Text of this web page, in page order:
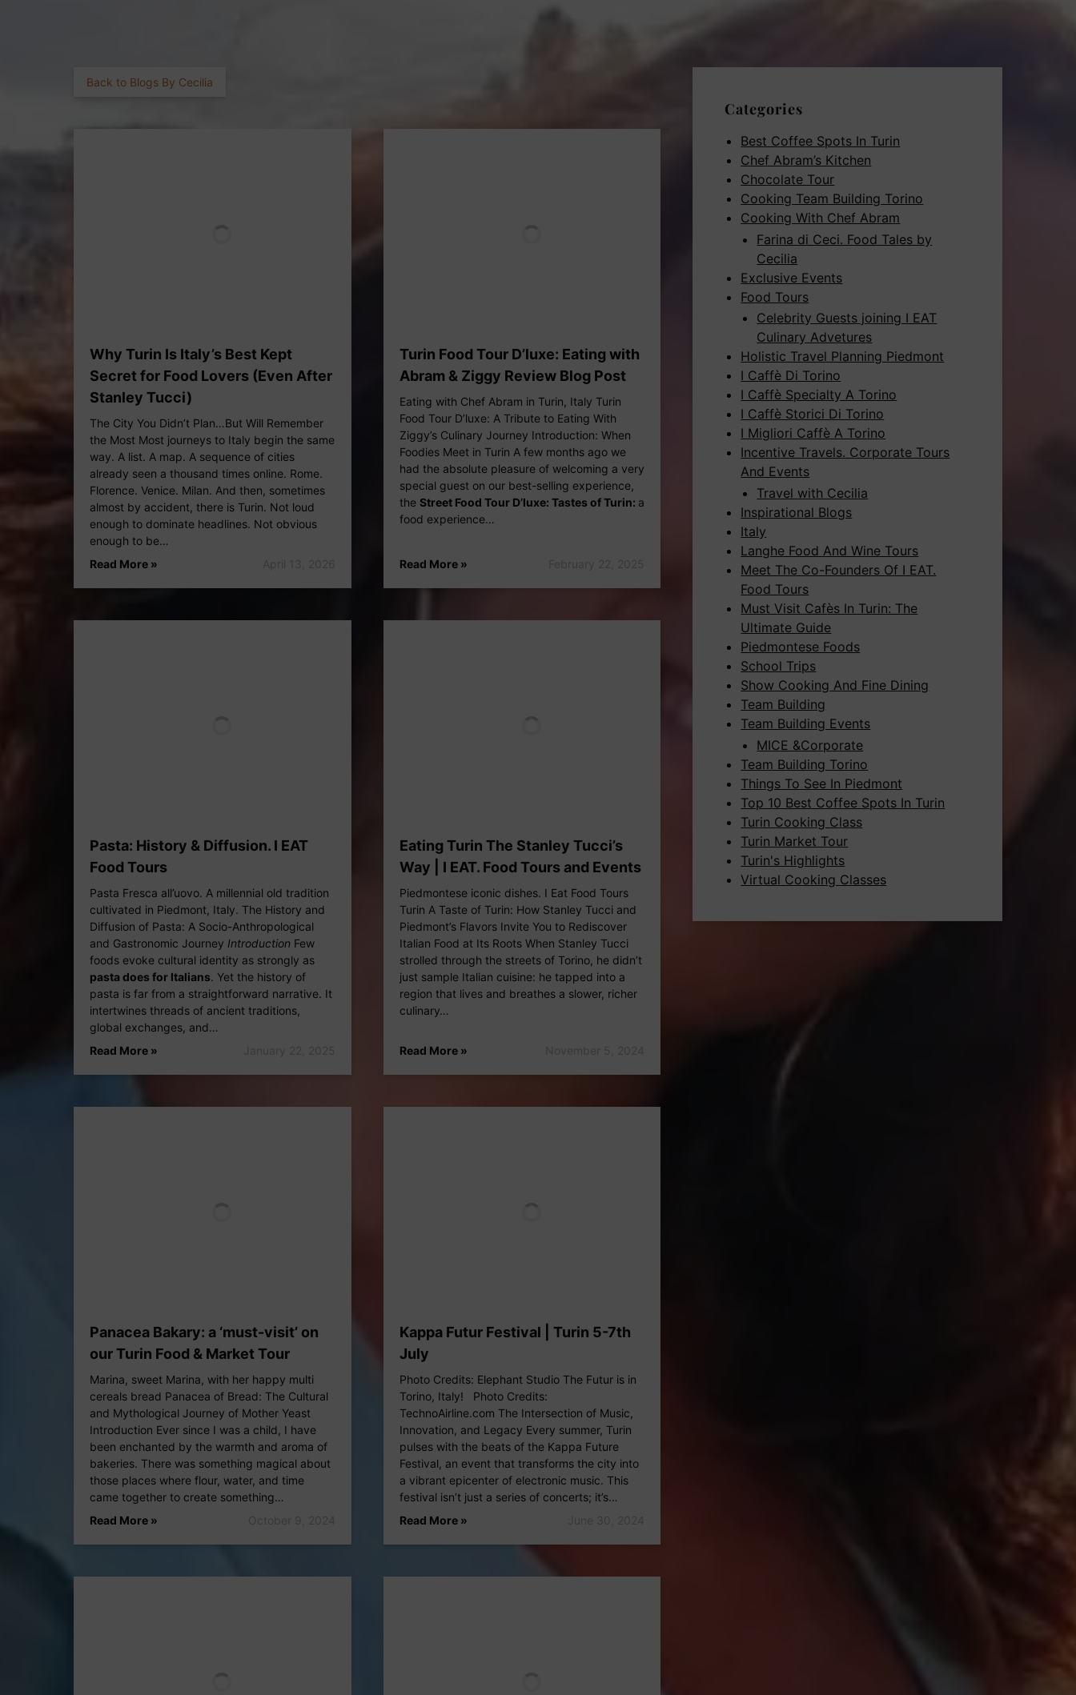
Back to Blogs By Cecilia
Why Turin Is Italy’s Best Kept
Secret for Food Lovers (Even After
Stanley Tucci)
The City You Didn’t Plan…But Will Remember
the Most Most journeys to Italy begin the same
way. A list. A map. A sequence of cities
already seen a thousand times online. Rome.
Florence. Venice. Milan. And then, sometimes
almost by accident, there is Turin. Not loud
enough to dominate headlines. Not obvious
enough to be…
Read More »
Turin Food Tour D’luxe: Eating with
Abram & Ziggy Review Blog Post
Eating with Chef Abram in Turin, Italy Turin
Food Tour D’luxe: A Tribute to Eating With
Ziggy’s Culinary Journey Introduction: When
Foodies Meet in Turin A few months ago we
had the absolute pleasure of welcoming a very
special guest on our best-selling experience,
the Street Food Tour D’luxe: Tastes of Turin: a
food experience…
Read More »
Pasta: History & Diffusion. I EAT
Food Tours
Pasta Fresca all’uovo. A millennial old tradition
cultivated in Piedmont, Italy. The History and
Diffusion of Pasta: A Socio-Anthropological
and Gastronomic Journey Introduction Few
foods evoke cultural identity as strongly as
pasta does for Italians. Yet the history of
pasta is far from a straightforward narrative. It
intertwines threads of ancient traditions,
global exchanges, and…
Read More »
Eating Turin The Stanley Tucci’s
Way | I EAT. Food Tours and Events
Piedmontese iconic dishes. I Eat Food Tours
Turin A Taste of Turin: How Stanley Tucci and
Piedmont’s Flavors Invite You to Rediscover
Italian Food at Its Roots When Stanley Tucci
strolled through the streets of Torino, he didn’t
just sample Italian cuisine: he tapped into a
region that lives and breathes a slower, richer
culinary…
Read More »
Panacea Bakary: a ‘must-visit’ on
our Turin Food & Market Tour
Marina, sweet Marina, with her happy multi
cereals bread Panacea of Bread: The Cultural
and Mythological Journey of Mother Yeast
Introduction Ever since I was a child, I have
been enchanted by the warmth and aroma of
bakeries. There was something magical about
those places where flour, water, and time
came together to create something…
Read More »
Kappa Futur Festival | Turin 5-7th
July
Photo Credits: Elephant Studio The Futur is in
Torino, Italy! Photo Credits:
TechnoAirline.com The Intersection of Music,
Innovation, and Legacy Every summer, Turin
pulses with the beats of the Kappa Future
Festival, an event that transforms the city into
a vibrant epicenter of electronic music. This
festival isn’t just a series of concerts; it’s…
Read More »
Categories
Best Coffee Spots In Turin
Chef Abram’s Kitchen
Chocolate Tour
Cooking Team Building Torino
Cooking With Chef Abram
Farina di Ceci. Food Tales by
Cecilia
Exclusive Events
Food Tours
Celebrity Guests joining I EAT
Culinary Advetures
Holistic Travel Planning Piedmont
I Caffè Di Torino
I Caffè Specialty A Torino
I Caffè Storici Di Torino
I Migliori Caffè A Torino
Incentive Travels. Corporate Tours
And Events
Travel with Cecilia
Inspirational Blogs
Italy
Langhe Food And Wine Tours
Meet The Co-Founders Of I EAT.
Food Tours
Must Visit Cafès In Turin: The
Ultimate Guide
Piedmontese Foods
School Trips
Show Cooking And Fine Dining
Team Building
Team Building Events
MICE &Corporate
Team Building Torino
Things To See In Piedmont
Top 10 Best Coffee Spots In Turin
Turin Cooking Class
Turin Market Tour
Turin's Highlights
Virtual Cooking Classes